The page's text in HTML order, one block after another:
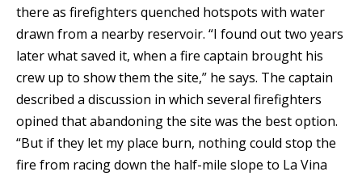
there as firefighters quenched hotspots with water
drawn from a nearby reservoir. “I found out two years
later what saved it, when a fire captain brought his
crew up to show them the site,” he says. The captain
described a discussion in which several firefighters
opined that abandoning the site was the best option.
“But if they let my place burn, nothing could stop the
fire from racing down the half-mile slope to La Vina